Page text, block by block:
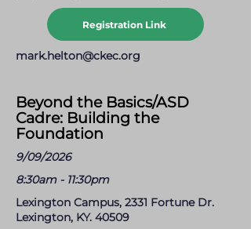
Registration Link
mark.helton@ckec.org
Beyond the Basics/ASD
Cadre: Building the
Foundation
9/09/2026
8:30am - 11:30pm
Lexington Campus, 2331 Fortune Dr.
Lexington, KY. 40509